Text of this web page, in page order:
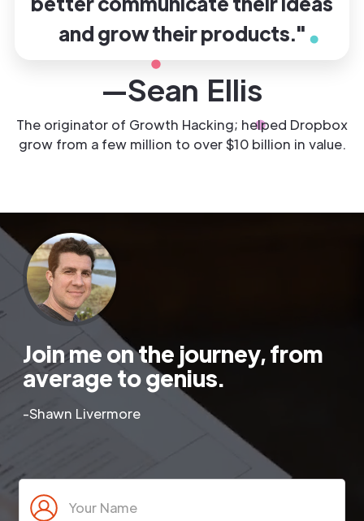
and grow their products."
—Sean Ellis
The originator of Growth Hacking; helped Dropbox
grow from a few million to over $10 billion in value.
Join me on the journey, from
average to genius.
-Shawn Livermore